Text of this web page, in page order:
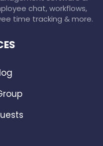
chat, workflows,
time tracking & more.